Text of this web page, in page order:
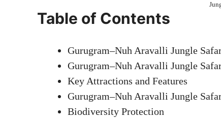
Table of Contents
Gurugram–Nuh Aravalli Jungle
Gurugram–Nuh Aravalli Jungle
Key Attractions and Features
Gurugram–Nuh Aravalli Jungle
Biodiversity Protection